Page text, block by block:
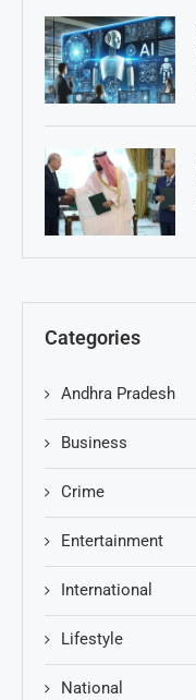
Categories
Andhra Pradesh
Business
Crime
Entertainment
International
Lifestyle
National